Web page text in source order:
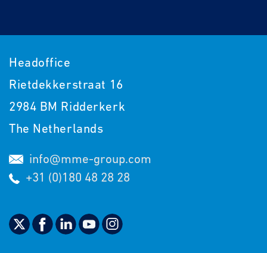
Headoffice
Rietdekkerstraat 16
2984 BM Ridderkerk
The Netherlands
info@mme-group.com
+31 (0)180 48 28 28